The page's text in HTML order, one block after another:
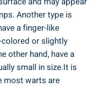
Another type is
a finger-like
or slightly
other hand, have a
small in size.It is
most warts are